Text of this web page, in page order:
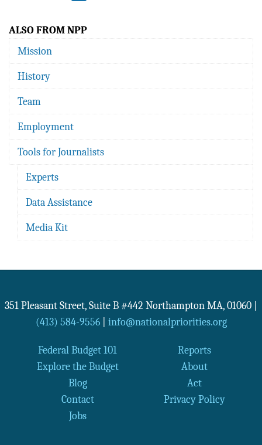
ALSO FROM NPP
Mission
History
Team
Employment
Tools for Journalists
Experts
Data Assistance
Media Kit
351 Pleasant Street, Suite B #442 Northampton MA, 01060
(413) 584-9556| info@nationalpriorities.org
Federal Budget 101
Reports
Explore the Budget
About
Blog
Act
Contact
Privacy Policy
Jobs